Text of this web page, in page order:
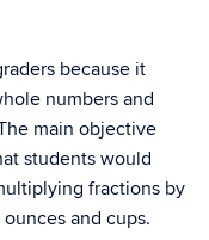
because it
numbers and
main objective
students would
fractions by
and cups.